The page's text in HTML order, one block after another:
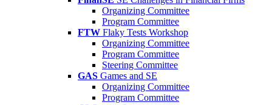
Organizing Committee
Program Committee
FTW Flaky Tests Workshop
Organizing Committee
Program Committee
Steering Committee
GAS Games and SE
Organizing Committee
Program Committee